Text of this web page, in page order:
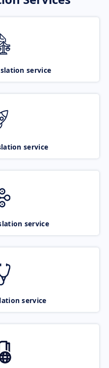
service
service
service
service